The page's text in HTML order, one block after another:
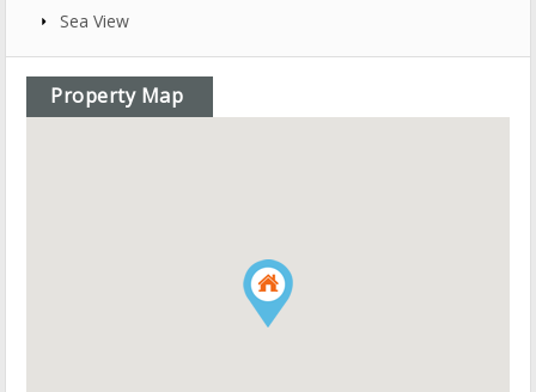
Sea View
Property Map